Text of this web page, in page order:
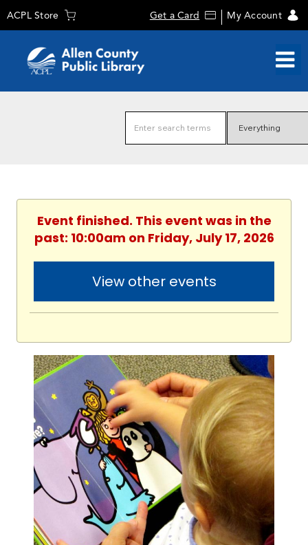
ACPL Store Get a Card My Account
Event finished. This event was in the
past: 10:00am on Friday, July 17, 2026
View other events